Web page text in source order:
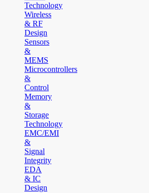
Technology
Wireless
& RF
Design
Sensors
&
MEMS
Microcontrollers
&
Control
Memory
&
Storage
Technology
EMC/EMI
&
Signal
Integrity
EDA
& IC
Design